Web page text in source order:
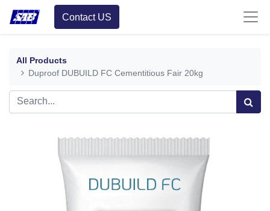
Contact US
All Products
Duproof DUBUILD FC Cementitious Fair 20kg